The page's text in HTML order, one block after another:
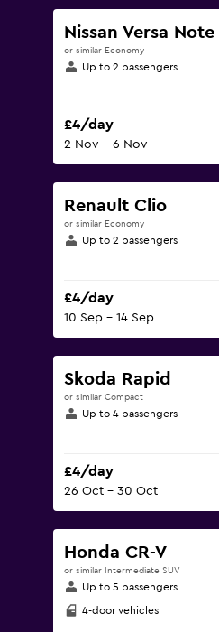
Nissan Versa Note
or similar Economy
Up to 2 passengers
£4/day
2 Nov - 6 Nov
Renault Clio
or similar Economy
Up to 2 passengers
£4/day
10 Sep - 14 Sep
Skoda Rapid
or similar Compact
Up to 4 passengers
£4/day
26 Oct - 30 Oct
Honda CR-V
or similar Intermediate SUV
Up to 5 passengers
4-door vehicles